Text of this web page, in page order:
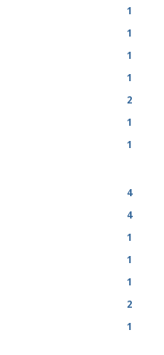
1
1
1
1
2
1
1
4
4
1
1
1
2
1